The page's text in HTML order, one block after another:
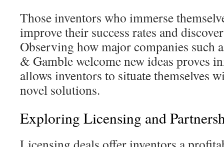
Those inventors who immerse
improve their success rates and
Observing how major companies such
& Gamble welcome new ideas proves
allows inventors to situate themselves
novel solutions.
Exploring Licensing and